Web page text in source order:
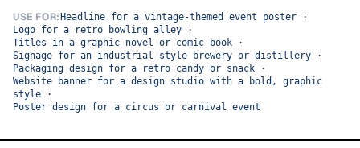
Sans-serif
Serif 17,029
Decorative
USE FOR: Headline for a vintage-themed event poster·
Logo for a retro bowling alley ·
Titles in a graphic novel or comic book ·
Signage for an industrial-style brewery or distillery ·
Packaging design for a retro candy or snack ·
Website banner for a design studio with a bold, graphic
style ·
Poster design for a circus or carnival event